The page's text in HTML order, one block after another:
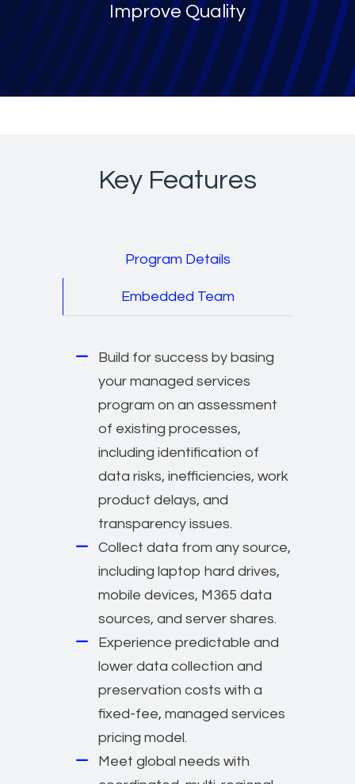
Improve Quality
Key Features
Program Details
Embedded Team
Build for success by basing
your managed services
program on an assessment
of existing processes,
including identification of
data risks, inefficiencies, work
product delays, and
transparency issues.
Collect data from any source,
including laptop hard drives,
mobile devices, M365 data
sources, and server shares.
Experience predictable and
lower data collection and
preservation costs with a
fixed-fee, managed services
pricing model.
Meet global needs with